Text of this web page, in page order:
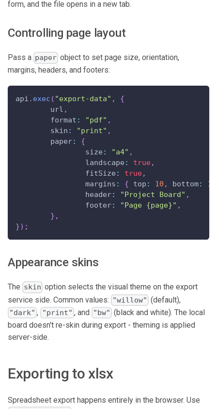
form, and the file opens in a new tab.
Controlling page layout
Pass a paper object to set page size, orientation,
margins, headers, and footers:
api . exec ( "export-data" ,
{
	url
,
format : "pdf" ,
skin : "print" ,
paper:
{
size : "a4" ,
landscape : true,
fitSize : true,
margins : { top : 10 , bottom: 10
header: "Project Board" ,
footer: "Page {page}" ,
} ,
}) ;
Appearance skins
The skin option selects the visual theme on the export
service side. Common values: "willow" (default),
"dark" , "print" , and "bw" (black and white). The local
board doesn't re-skin during export - theming is applied
server-side.
Exporting to xlsx
Spreadsheet export happens entirely in the browser. Use